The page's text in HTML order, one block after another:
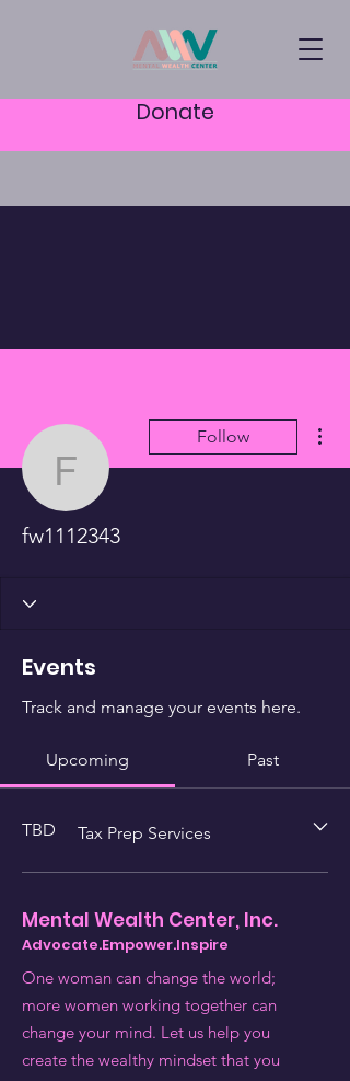
Donate
fw1112343
Follow
fw1112343
Events
Track and manage your events here.
Upcoming Past
TBD Tax Prep Services
Mental Wealth Center, Inc.
Advocate.Empower.Inspire
One woman can change the world;
more women working together can
change your mind. Let us help you
create the wealthy mindset that you